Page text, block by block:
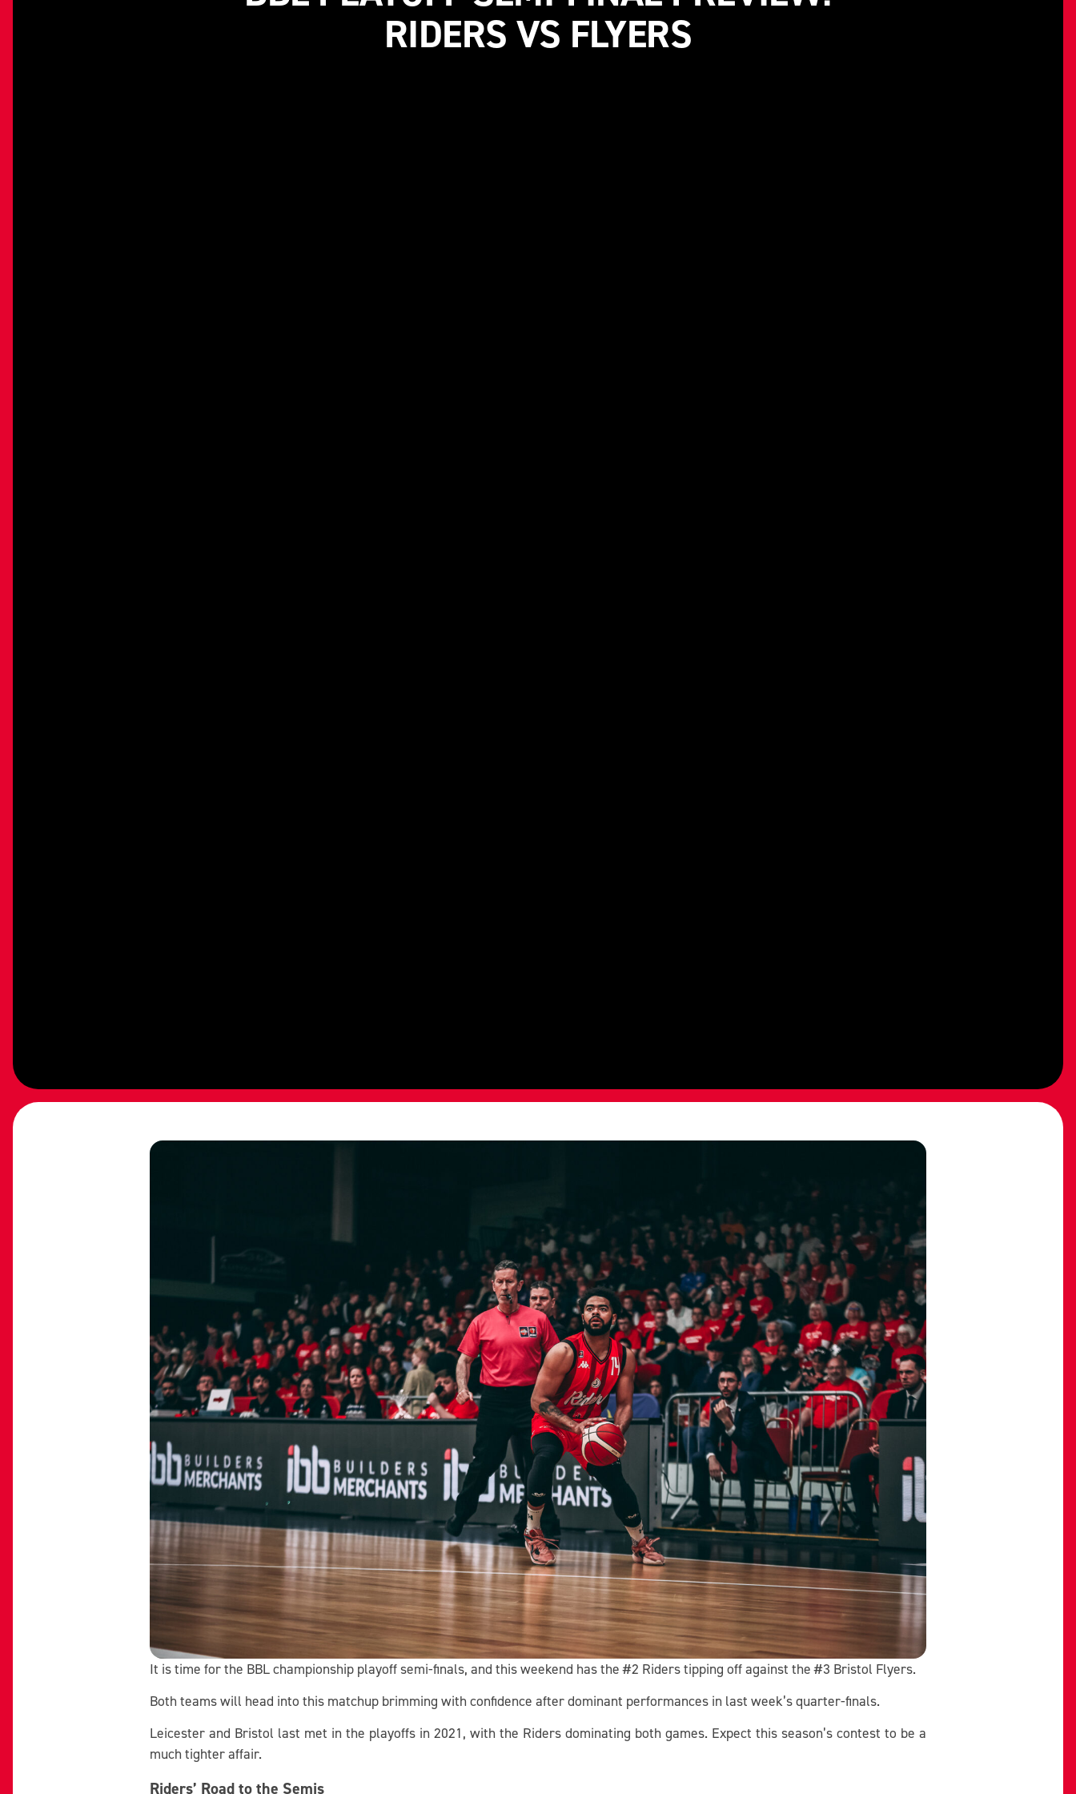
RIDERS VS FLYERS
It is time for the BBL championship playoff semi-finals, and this weekend has the #2 Riders tipping off against the #3 Bristol Flyers.
Both teams will head into this matchup brimming with confidence after dominant performances in last week’s quarter-finals.
Leicester and Bristol last met in the playoffs in 2021, with the Riders dominating both games. Expect this season’s contest to be a
much tighter affair.
Riders’ Road to the Semis